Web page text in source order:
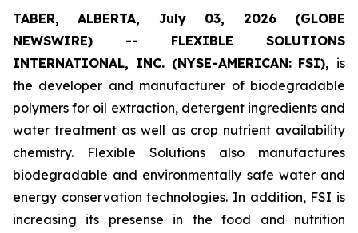
TABER, ALBERTA, July 03, 2026 (GLOBE
NEWSWIRE) -- FLEXIBLE SOLUTIONS
INTERNATIONAL, INC. (NYSE-AMERICAN: FSI), is
the developer and manufacturer of biodegradable
polymers for oil extraction, detergent ingredients and
water treatment as well as crop nutrient availability
chemistry. Flexible Solutions also manufactures
biodegradable and environmentally safe water and
energy conservation technologies. In addition, FSI is
increasing its presense in the food and nutrition